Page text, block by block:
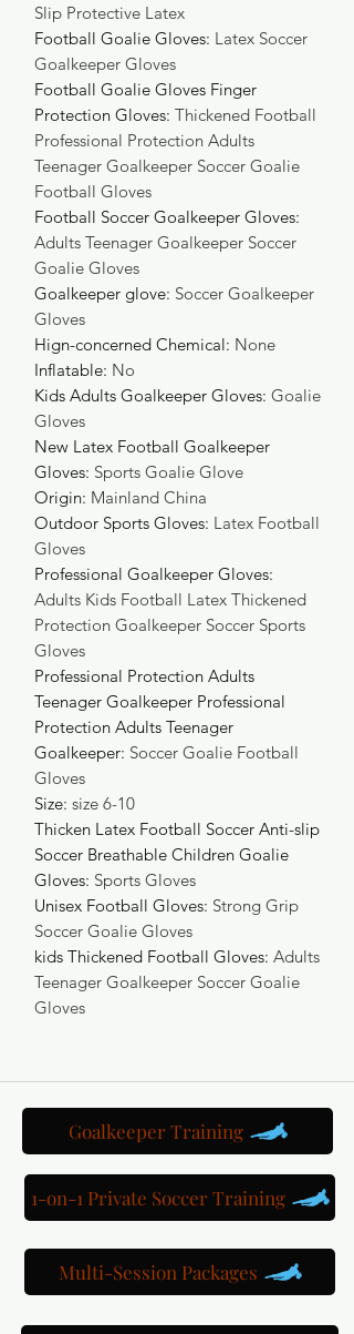
Slip Protective Latex
Football Goalie Gloves: Latex Soccer
Goalkeeper Gloves
Football Goalie Gloves Finger
Protection Gloves: Thickened Football
Professional Protection Adults
Teenager Goalkeeper Soccer Goalie
Football Gloves
Football Soccer Goalkeeper Gloves:
Adults Teenager Goalkeeper Soccer
Goalie Gloves
Goalkeeper glove: Soccer Goalkeeper
Gloves
Hign-concerned Chemical: None
Inflatable: No
Kids Adults Goalkeeper Gloves: Goalie
Gloves
New Latex Football Goalkeeper
Gloves: Sports Goalie Glove
Origin: Mainland China
Outdoor Sports Gloves: Latex Football
Gloves
Professional Goalkeeper Gloves:
Adults Kids Football Latex Thickened
Protection Goalkeeper Soccer Sports
Gloves
Professional Protection Adults
Teenager Goalkeeper Professional
Protection Adults Teenager
Goalkeeper: Soccer Goalie Football
Gloves
Size: size 6-10
Thicken Latex Football Soccer Anti-slip
Soccer Breathable Children Goalie
Gloves: Sports Gloves
Unisex Football Gloves: Strong Grip
Soccer Goalie Gloves
kids Thickened Football Gloves: Adults
Teenager Goalkeeper Soccer Goalie
Gloves
Goalkeeper Training
1-on-1 Private Soccer Training
Multi-Session Packages